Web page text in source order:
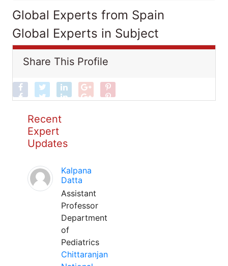
Global Experts from Spain
Global Experts in Subject
Share This Profile
Recent
Expert
Updates
Kalpana
Datta
Assistant
Professor
Department
of
Pediatrics
Chittaranjan